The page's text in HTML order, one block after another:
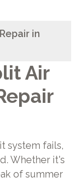
Air
system fails,
Whether it's
of summer
in